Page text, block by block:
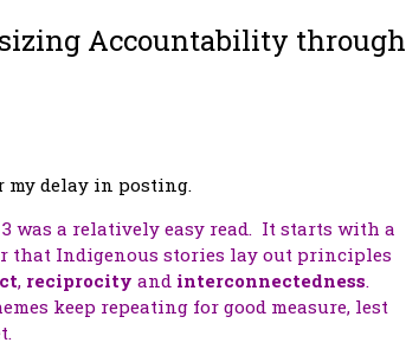
Accountability through
my delay in posting.
was a relatively easy read. It starts with a
that Indigenous stories lay out principles
, reciprocity and interconnectedness.
keep repeating for good measure, lest